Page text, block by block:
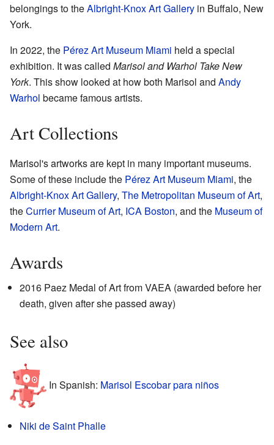
belongings to theAlbright-Knox Art Gallery in Buffalo, New
York.
In 2022, the Pérez Art Museum Miami held a special
exhibition. It was called Marisol and Warhol Take New
York. This show looked at how both Marisol and Andy
Warhol became famous artists.
Art Collections
Marisol's artworks are kept in many important museums.
Some of these include the Pérez Art Museum Miami, the
Albright-Knox Art Gallery, The Metropolitan Museum of Art,
theCurrier Museum of Art, ICA Boston, and the Museum of
Modern Art.
Awards
2016 Paez Medal of Art from VAEA (awarded before her
death, given after she passed away)
See also
In Spanish: Marisol Escobar para niños
Niki de Saint Phalle